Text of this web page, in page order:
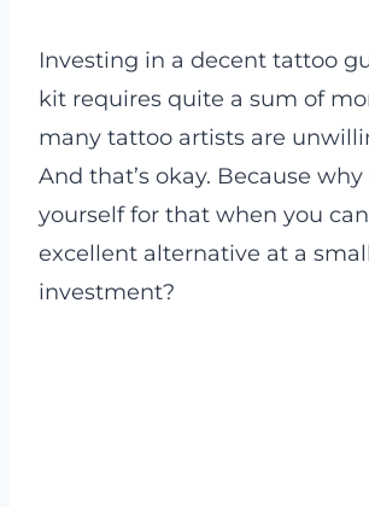
Investing in a decent tattoo
kit requires quite a sum of
many tattoo artists are
And that’s okay. Because
yourself for that when you
excellent alternative at a
investment?